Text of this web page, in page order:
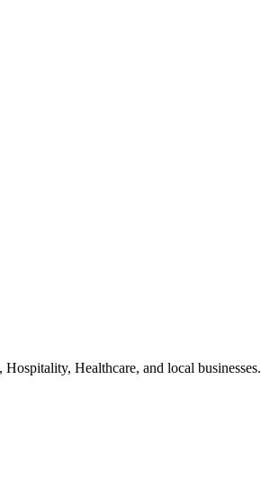
Healthcare, and local businesses.